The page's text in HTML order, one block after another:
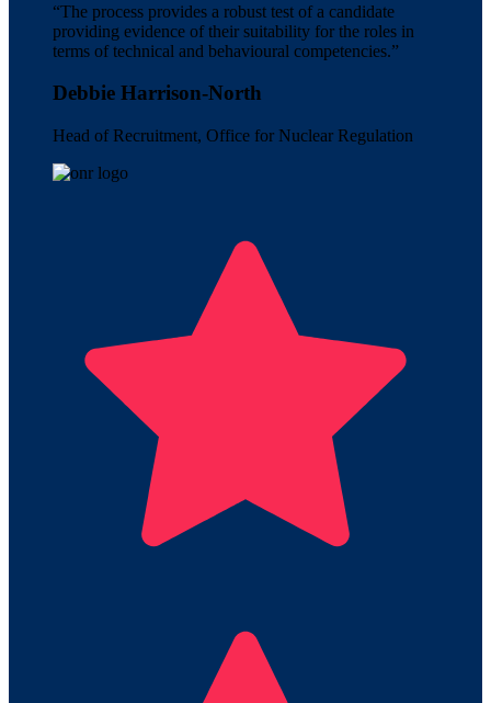
“The process provides a robust test of a candidate
providing evidence of their suitability for the roles in
terms of technical and behavioural competencies.”
Debbie Harrison-North
Head of Recruitment, Office for Nuclear Regulation